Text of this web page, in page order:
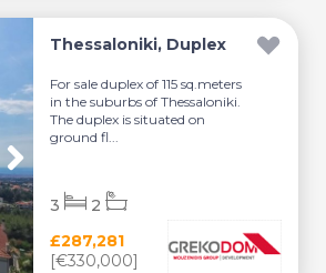
Thessaloniki, Duplex
For sale duplex of 115 sq.meters
in the suburbs of Thessaloniki.
The duplex is situated on
ground fl...
£287,281
[€330,000]
3 2